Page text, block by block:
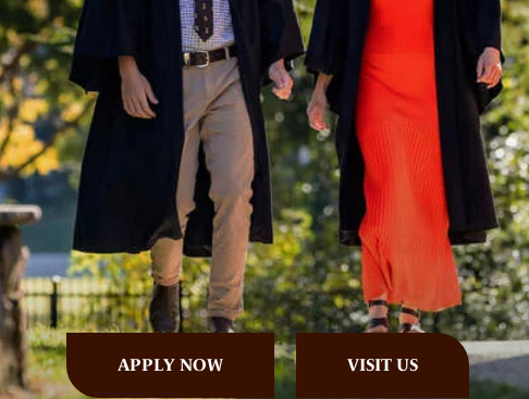
APPLY NOW VISIT US